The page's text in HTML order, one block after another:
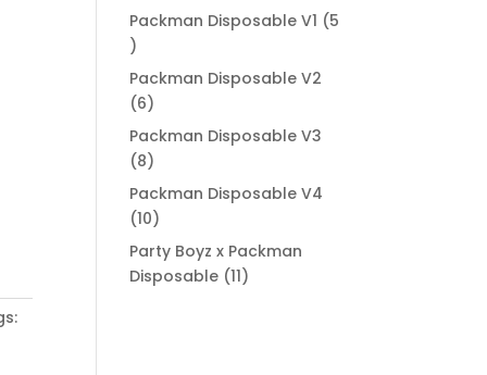
products
Packman Disposable V1
5
5
products
Packman Disposable V2
66
products
Packman Disposable V3
88
products
Packman Disposable V4
1010
products
Party Boyz x Packman
Disposable 1111